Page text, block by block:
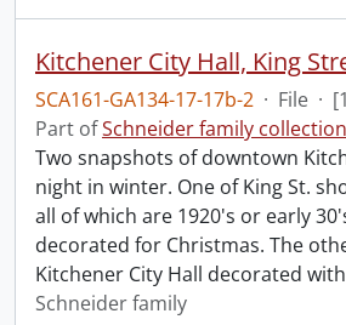
Kitchener City Hall, King
SCA161-GA134-17-17b-2 · File ·
Part ofSchneider family
Two snapshots of downtown
night in winter. One of King St.
all of which are 1920's or early
decorated for Christmas. The
Kitchener City Hall decorated
Schneider family